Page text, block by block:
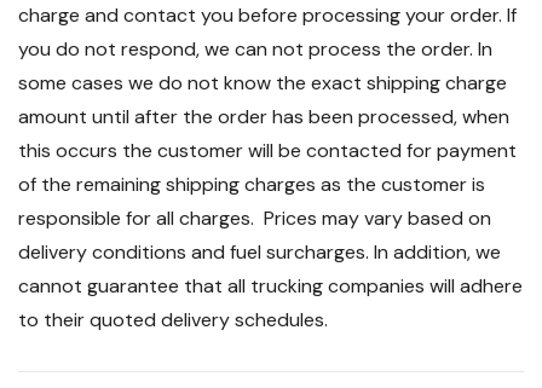
charge and contact you before processing your order. If
you do not respond, we can not process the order. In
some cases we do not know the exact shipping charge
amount until after the order has been processed, when
this occurs the customer will be contacted for payment
of the remaining shipping charges as the customer is
responsible for all charges. Prices may vary based on
delivery conditions and fuel surcharges. In addition, we
cannot guarantee that all trucking companies will adhere
to their quoted delivery schedules.